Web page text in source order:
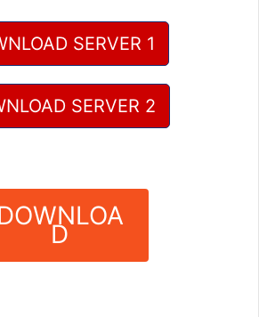
SERVER 1
SERVER 2
D